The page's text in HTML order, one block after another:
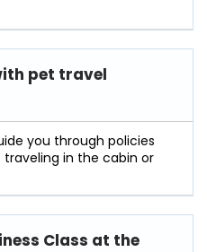
pet travel
you through policies
in the cabin or
Class at the